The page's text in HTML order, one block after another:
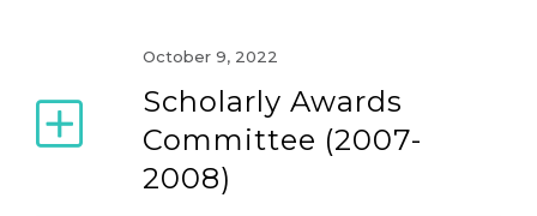
Committees
Founding Members
October 9, 2022
Scholarly Awards
Committee (2007-
2008)